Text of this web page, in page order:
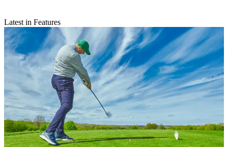
Latest in Features